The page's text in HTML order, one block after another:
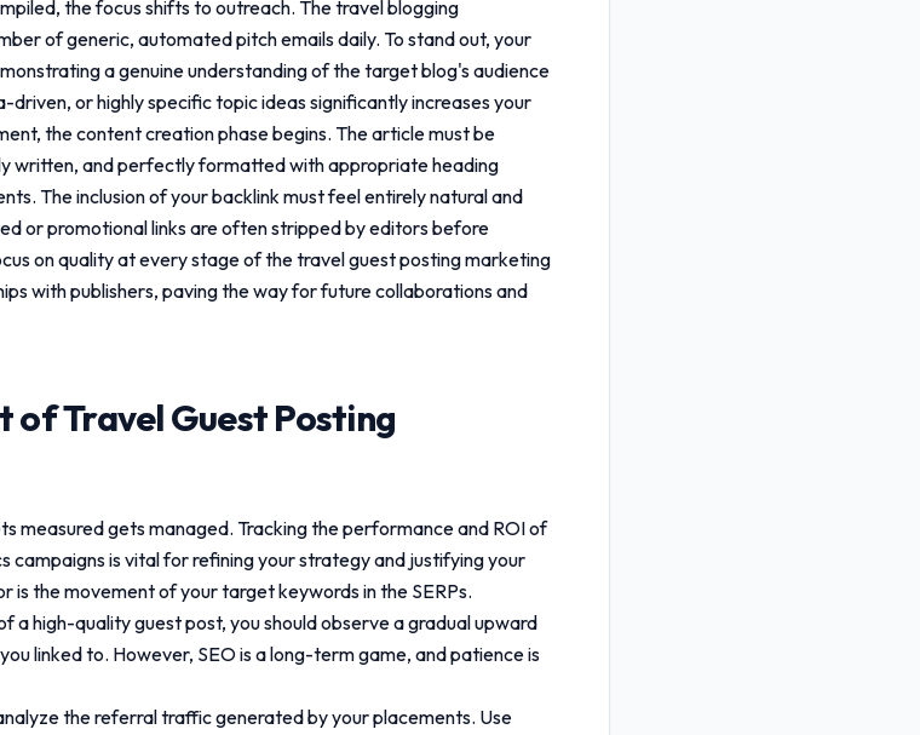
the focus shifts to outreach. The travel blogging
of generic, automated pitch emails daily. To stand out, your
a genuine understanding of the target blog's audience
or highly specific topic ideas significantly increases your
the content creation phase begins. The article must be
written, and perfectly formatted with appropriate heading
The inclusion of your backlink must feel entirely natural and
or promotional links are often stripped by editors before
on quality at every stage of thetravel guest posting marketing
with publishers, paving the way for future collaborations and
ofTravel Guest Posting
measured gets managed. Tracking the performance and ROI of
campaigns is vital for refining your strategy and justifying your
is the movement of your target keywords in the SERPs.
a high-quality guest post, you should observe a gradual upward
linked to. However, SEO is a long-term game, and patience is
the referral traffic generated by your placements. Use